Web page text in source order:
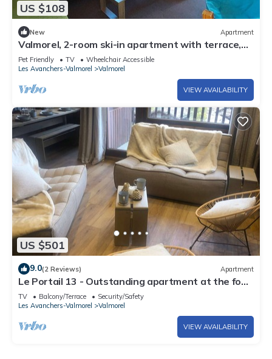
US $108
New Apartment
Valmorel, 2-room ski-in apartment with terrace,
equipped kitchen, pets allowed
Pet Friendly TV
Wheelchair Accessible
Les Avanchers-Valmorel
Valmorel
VIEW AVAILABILITY
US $501
9.0(2 Reviews) Apartment
Le Portail 13 - Outstanding apartment at the foot
of the slopes
TV Balcony/Terrace
Security/Safety
Les Avanchers-Valmorel
Valmorel
VIEW AVAILABILITY